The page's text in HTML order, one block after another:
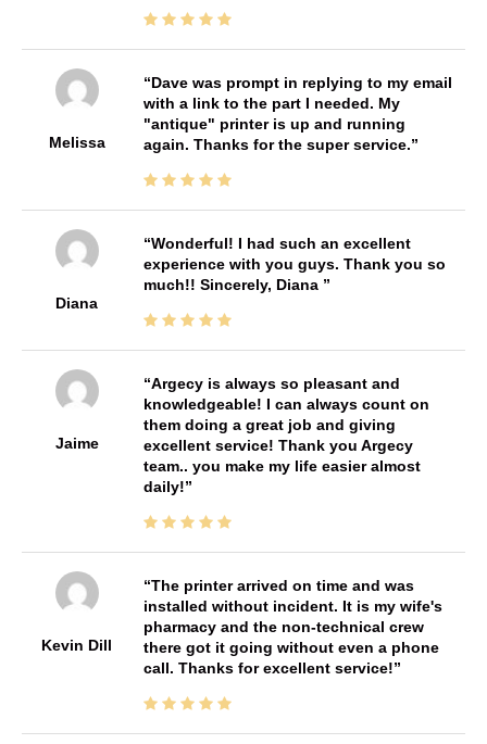
Melissa
Dave was prompt in replying to my email
with a link to the part I needed. My
"antique" printer is up and running
again. Thanks for the super service.
Diana
Wonderful! I had such an excellent
experience with you guys. Thank you so
much!! Sincerely, Diana
Jaime
Argecy is always so pleasant and
knowledgeable! I can always count on
them doing a great job and giving
excellent service! Thank you Argecy
team.. you make my life easier almost
daily!
Kevin Dill
The printer arrived on time and was
installed without incident. It is my wife's
pharmacy and the non-technical crew
there got it going without even a phone
call. Thanks for excellent service!